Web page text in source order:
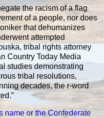
the racism of a flag
of a people, nor does
that dehumanizes
attempted
tribal rights attorney
Country Today Media
studies demonstrating
tribal resolutions,
decades, the r-word
name or the Confederate